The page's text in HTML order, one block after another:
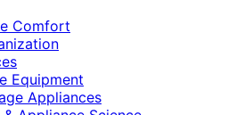
Comfort
Equipment
Appliances